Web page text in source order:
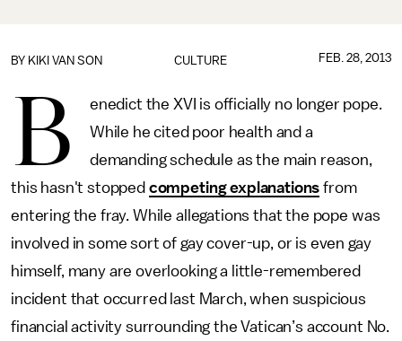
CULTURE
BY KIKI VAN SON FEB. 28, 2013
B
enedict the XVI is officially no longer pope.
While he cited poor health and a
demanding schedule as the main reason,
this hasn't stopped competing explanations from
entering the fray. While allegations that the pope was
involved in some sort of gay cover-up, or is even gay
himself, many are overlooking a little-remembered
incident that occurred last March, when suspicious
financial activity surrounding the Vatican’s account No.